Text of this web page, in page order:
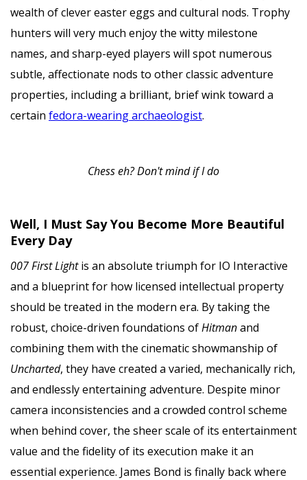
wealth of clever easter eggs and cultural nods. Trophy
hunters will very much enjoy the witty milestone
names, and sharp-eyed players will spot numerous
subtle, affectionate nods to other classic adventure
properties, including a brilliant, brief wink toward a
certain fedora-wearing archaeologist.
Chess eh? Don't mind if I do
Well, I Must Say You Become More Beautiful
Every Day
007 First Lightis an absolute triumph for IO Interactive
and a blueprint for how licensed intellectual property
should be treated in the modern era. By taking the
robust, choice-driven foundations ofHitmanand
combining them with the cinematic showmanship of
Uncharted, they have created a varied, mechanically rich,
and endlessly entertaining adventure. Despite minor
camera inconsistencies and a crowded control scheme
when behind cover, the sheer scale of its entertainment
value and the fidelity of its execution make it an
essential experience. James Bond is finally back where